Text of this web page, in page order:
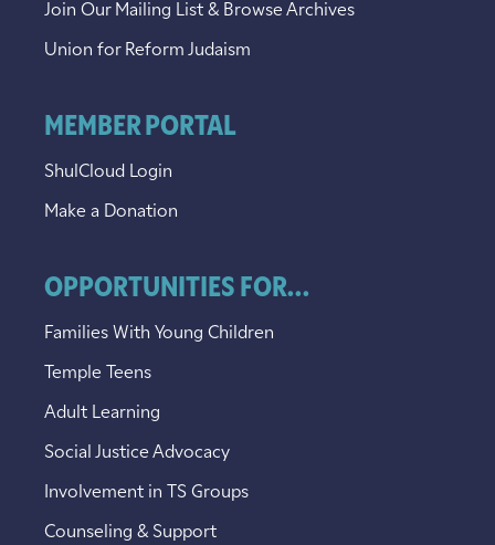
Join Our Mailing List & Browse Archives
Union for Reform Judaism
MEMBER PORTAL
ShulCloud Login
Make a Donation
OPPORTUNITIES FOR...
Families With Young Children
Temple Teens
Adult Learning
Social Justice Advocacy
Involvement in TS Groups
Counseling & Support